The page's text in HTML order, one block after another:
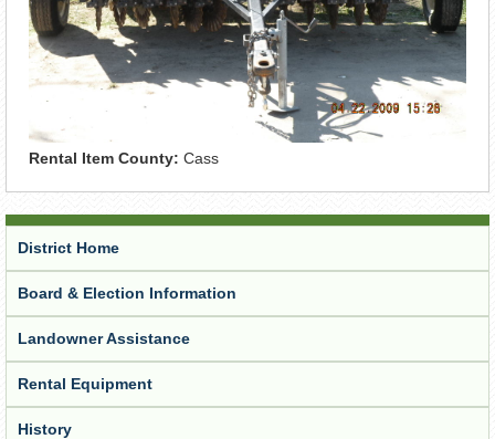
Rental Item County: Cass
District Home
Board & Election Information
Landowner Assistance
Rental Equipment
History